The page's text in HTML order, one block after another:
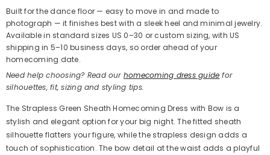
Built for the dance floor — easy to move in and made to
photograph — it finishes best with a sleek heel and minimal jewelry.
Available in standard sizes US 0–30 or custom sizing, with US
shipping in 5–10 business days, so order ahead of your
homecoming date.
Need help choosing? Read our homecoming dress guide for
silhouettes, fit, sizing and styling tips.
The Strapless Green Sheath Homecoming Dress with Bow is a
stylish and elegant option for your big night. The fitted sheath
silhouette flatters your figure, while the strapless design adds a
touch of sophistication. The bow detail at the waist adds a playful